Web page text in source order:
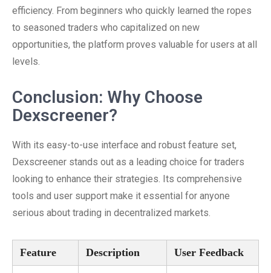
efficiency. From beginners who quickly learned the ropes
to seasoned traders who capitalized on new
opportunities, the platform proves valuable for users at all
levels.
Conclusion: Why Choose
Dexscreener?
With its easy-to-use interface and robust feature set,
Dexscreener stands out as a leading choice for traders
looking to enhance their strategies. Its comprehensive
tools and user support make it essential for anyone
serious about trading in decentralized markets.
Feature Description User Feedback